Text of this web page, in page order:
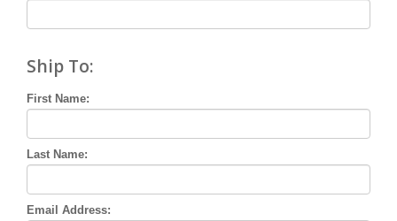
Ship To:
First Name:
Last Name:
Email Address: